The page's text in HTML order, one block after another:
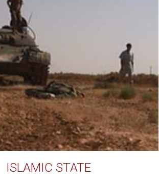
ISLAMIC STATE